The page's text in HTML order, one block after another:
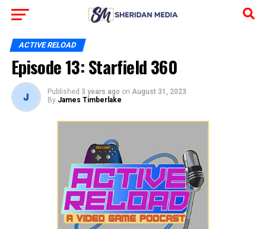
ACTIVE RELOAD
Episode 13: Starfield 360
Published 3 years ago on August 31, 2023
By James Timberlake